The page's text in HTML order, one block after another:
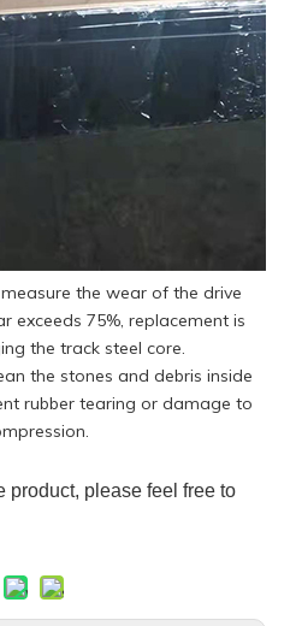
the wear of the drive
exceeds 75%, replacement is
the track steel core.
the stones and debris inside
rubber tearing or damage to
product, please feel free to